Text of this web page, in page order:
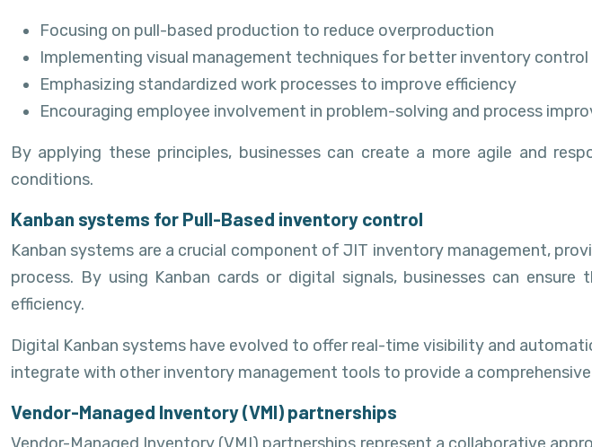
Focusing on pull-based production to reduce overproduction
Implementing visual management techniques for better inventory control
Emphasizing standardized work processes to improve efficiency
Encouraging employee involvement in problem-solving and process
By applying these principles, businesses can create a more agile and
conditions.
Kanban systems for Pull-Based inventory control
Kanban systems are a crucial component of JIT inventory management,
process. By using Kanban cards or digital signals, businesses can
efficiency.
Digital Kanban systems have evolved to offer real-time visibility and
integrate with other inventory management tools to provide a
Vendor-Managed Inventory (VMI) partnerships